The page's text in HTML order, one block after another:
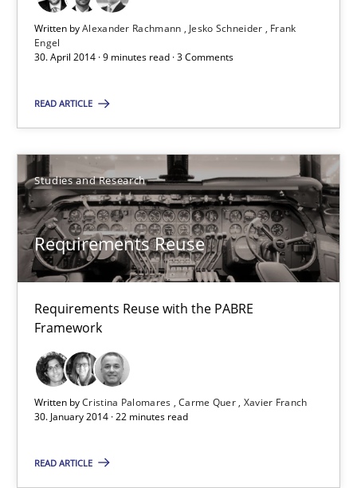
Written byAlexander Rachmann Jesko Schneider
Frank
Engel
30. April 2014 · 9 minutes read · 3 Comments
READ ARTICLE
Studies and Research
Requirements Reuse
Requirements Reuse with the PABRE
Framework
Written byCristina Palomares Carme Quer Xavier Franch
30. January 2014 · 22 minutes read
READ ARTICLE